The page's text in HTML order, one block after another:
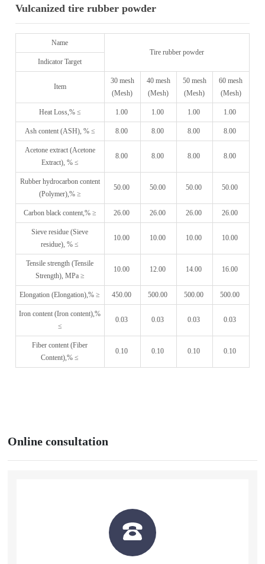
Vulcanized tire rubber powder
Name
Tire rubber powder
Indicator Target
Item
30 mesh
(Mesh)
40 mesh
(Mesh)
50 mesh
(Mesh)
60 mesh
(Mesh)
Heat Loss,% ≤ 1.00 1.00 1.00 1.00
Ash content (ASH), % ≤ 8.00 8.00 8.00 8.00
Acetone extract (Acetone
Extract), % ≤
8.00 8.00 8.00 8.00
Rubber hydrocarbon content
(Polymer),% ≥
50.00 50.00 50.00 50.00
Carbon black content,% ≥ 26.00 26.00 26.00 26.00
Sieve residue (Sieve
residue), % ≤
10.00 10.00 10.00 10.00
Tensile strength (Tensile
Strength), MPa ≥
10.00 12.00 14.00 16.00
Elongation (Elongation),% ≥ 450.00 500.00 500.00 500.00
Iron content (Iron content),%
≤
0.03 0.03 0.03 0.03
Fiber content (Fiber
Content),% ≤
0.10 0.10 0.10 0.10
Online consultation